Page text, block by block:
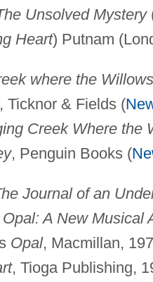
Unsolved Mystery
Heart) Putnam
where the
Ticknor & Fields (
Creek Where the
, Penguin Books (
Journal of an
Opal: A New Musical
Opal, Macmillan,
, Tioga Publishing,